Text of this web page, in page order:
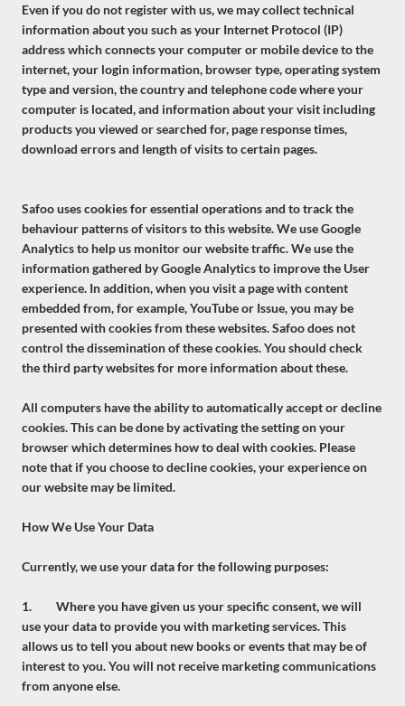
Even if you do not register with us, we may collect technical
information about you such as your Internet Protocol (IP)
address which connects your computer or mobile device to the
internet, your login information, browser type, operating system
type and version, the country and telephone code where your
computer is located, and information about your visit including
products you viewed or searched for, page response times,
download errors and length of visits to certain pages.
Safoo uses cookies for essential operations and to track the
behaviour patterns of visitors to this website. We use Google
Analytics to help us monitor our website traffic. We use the
information gathered by Google Analytics to improve the User
experience. In addition, when you visit a page with content
embedded from, for example, YouTube or Issue, you may be
presented with cookies from these websites. Safoo does not
control the dissemination of these cookies. You should check
the third party websites for more information about these.
All computers have the ability to automatically accept or decline
cookies. This can be done by activating the setting on your
browser which determines how to deal with cookies. Please
note that if you choose to decline cookies, your experience on
our website may be limited.
How We Use Your Data
Currently, we use your data for the following purposes:
1. Where you have given us your specific consent, we will
use your data to provide you with marketing services. This
allows us to tell you about new books or events that may be of
interest to you. You will not receive marketing communications
from anyone else.